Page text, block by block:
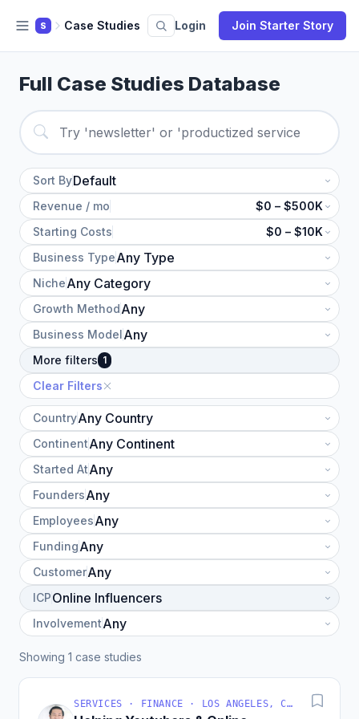
S Case Studies Login Join Starter Story
Full Case Studies Database
Sort By
Revenue / mo
$0 – $500K
Starting Costs
$0 – $10K
Business Type
Niche
Growth Method
Business Model
More filters 1
Clear Filters
Country
Continent
Started At
Founders
Employees
Funding
Customer
ICP
Involvement
Showing 1 case studies
SERVICES · FINANCE · LOS ANGELES, CA, USA